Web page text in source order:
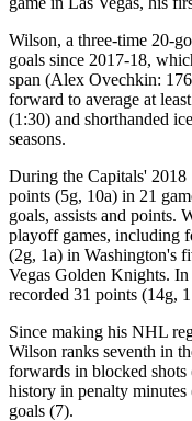
Wilson, a three-time 20-
goals since 2017-18,
span (Alex Ovechkin:
forward to average at
(1:30) and shorthanded
seasons.
During the Capitals'
points (5g, 10a) in 21
goals, assists and points.
playoff games, including
(2g, 1a) in Washington's
Vegas Golden Knights.
recorded 31 points (14g,
Since making his NHL
Wilson ranks seventh in
forwards in blocked
history in penalty
goals (7).